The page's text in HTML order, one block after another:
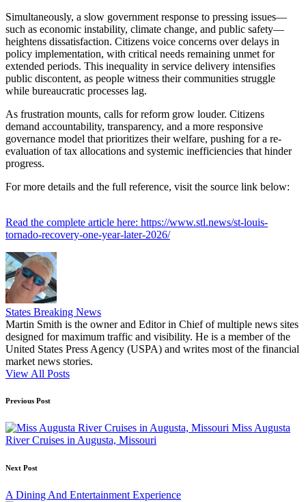
Simultaneously, a slow government response to pressing issues—
such as economic instability, climate change, and public safety—
heightens dissatisfaction. Citizens voice concerns over delays in
policy implementation, with critical needs remaining unmet for
extended periods. This inequality in service delivery intensifies
public discontent, as people witness their communities struggle
while bureaucratic processes lag.
As frustration mounts, calls for reform grow louder. Citizens
demand accountability, transparency, and a more responsive
governance model that prioritizes their welfare, pushing for a re-
evaluation of tax allocations and systemic inefficiencies that hinder
progress.
For more details and the full reference, visit the source link below:
Read the complete article here: https://www.stl.news/st-louis-
tornado-recovery-one-year-later-2026/
States Breaking News
Martin Smith is the owner and Editor in Chief of multiple news sites
designed for maximum traffic and visibility. He is a member of the
United States Press Agency (USPA) and writes most of the financial
market news stories.
View All Posts
Post
navigation
Previous Post
Miss Augusta
River Cruises in Augusta, Missouri
Next Post
A Dining And Entertainment Experience